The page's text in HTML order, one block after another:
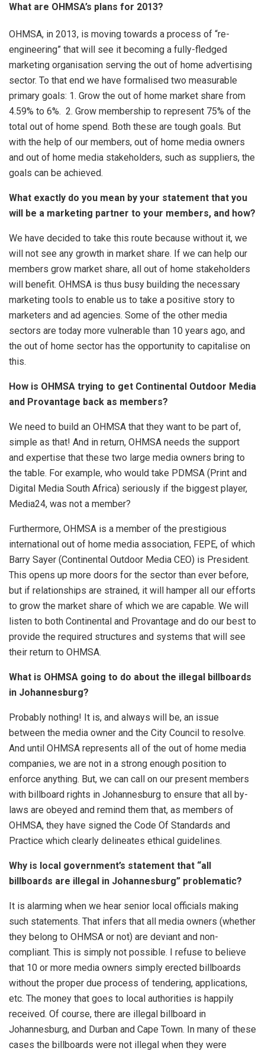
What are OHMSA’s plans for 2013?
OHMSA, in 2013, is moving towards a process of “re-
engineering” that will see it becoming a fully-fledged
marketing organisation serving the out of home advertising
sector. To that end we have formalised two measurable
primary goals: 1. Grow the out of home market share from
4.59% to 6%. 2. Grow membership to represent 75% of the
total out of home spend. Both these are tough goals. But
with the help of our members, out of home media owners
and out of home media stakeholders, such as suppliers, the
goals can be achieved.
What exactly do you mean by your statement that you
will be a marketing partner to your members, and how?
We have decided to take this route because without it, we
will not see any growth in market share. If we can help our
members grow market share, all out of home stakeholders
will benefit. OHMSA is thus busy building the necessary
marketing tools to enable us to take a positive story to
marketers and ad agencies. Some of the other media
sectors are today more vulnerable than 10 years ago, and
the out of home sector has the opportunity to capitalise on
this.
How is OHMSA trying to get Continental Outdoor Media
and Provantage back as members?
We need to build an OHMSA that they want to be part of,
simple as that! And in return, OHMSA needs the support
and expertise that these two large media owners bring to
the table. For example, who would take PDMSA (Print and
Digital Media South Africa) seriously if the biggest player,
Media24, was not a member?
Furthermore, OHMSA is a member of the prestigious
international out of home media association, FEPE, of which
Barry Sayer (Continental Outdoor Media CEO) is President.
This opens up more doors for the sector than ever before,
but if relationships are strained, it will hamper all our efforts
to grow the market share of which we are capable. We will
listen to both Continental and Provantage and do our best to
provide the required structures and systems that will see
their return to OHMSA.
What is OHMSA going to do about the illegal billboards
in Johannesburg?
Probably nothing! It is, and always will be, an issue
between the media owner and the City Council to resolve.
And until OHMSA represents all of the out of home media
companies, we are not in a strong enough position to
enforce anything. But, we can call on our present members
with billboard rights in Johannesburg to ensure that all by-
laws are obeyed and remind them that, as members of
OHMSA, they have signed the Code Of Standards and
Practice which clearly delineates ethical guidelines.
Why is local government’s statement that “all
billboards are illegal in Johannesburg” problematic?
It is alarming when we hear senior local officials making
such statements. That infers that all media owners (whether
they belong to OHMSA or not) are deviant and non-
compliant. This is simply not possible. I refuse to believe
that 10 or more media owners simply erected billboards
without the proper due process of tendering, applications,
etc. The money that goes to local authorities is happily
received. Of course, there are illegal billboard in
Johannesburg, and Durban and Cape Town. In many of these
cases the billboards were not illegal when they were